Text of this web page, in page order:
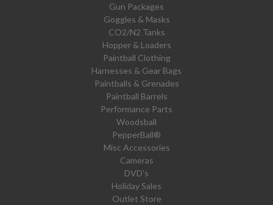
Gun Packages
Goggles & Masks
CO2/N2 Tanks
Hopper & Loaders
Paintball Clothing
Harnesses & Gear Bags
Paintballs & Grenades
Paintball Barrels
Performance Parts
Woodsball
PepperBall®
Misc Accessories
Cameras
DVD's
Holiday Sales
Outlet Store